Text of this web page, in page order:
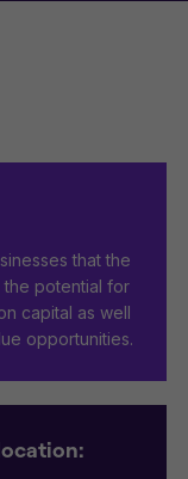
that the
the potential for
capital as well
opportunities.